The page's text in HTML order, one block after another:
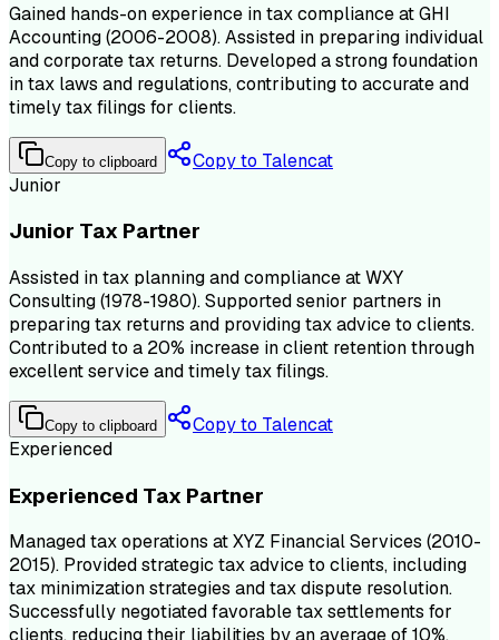
Gained hands-on experience in tax compliance at GHI
Accounting (2006-2008). Assisted in preparing individual
and corporate tax returns. Developed a strong foundation
in tax laws and regulations, contributing to accurate and
timely tax filings for clients.
Copy to clipboard
Copy to Talencat
Junior
Junior Tax Partner
Assisted in tax planning and compliance at WXY
Consulting (1978-1980). Supported senior partners in
preparing tax returns and providing tax advice to clients.
Contributed to a 20% increase in client retention through
excellent service and timely tax filings.
Copy to clipboard
Copy to Talencat
Experienced
Experienced Tax Partner
Managed tax operations at XYZ Financial Services (2010-
2015). Provided strategic tax advice to clients, including
tax minimization strategies and tax dispute resolution.
Successfully negotiated favorable tax settlements for